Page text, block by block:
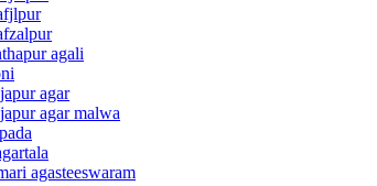
agali
agar
agar malwa
agasteeswaram